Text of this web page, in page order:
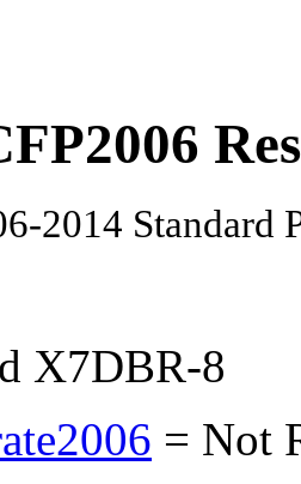
2014 Standard
X7DBR-8
= Not